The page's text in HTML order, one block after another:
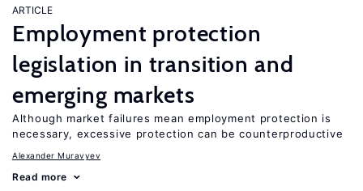
ARTICLE
Employment protection
legislation in transition and
emerging markets
Although market failures mean employment protection is
necessary, excessive protection can be counterproductive
Alexander Muravyev
Read more